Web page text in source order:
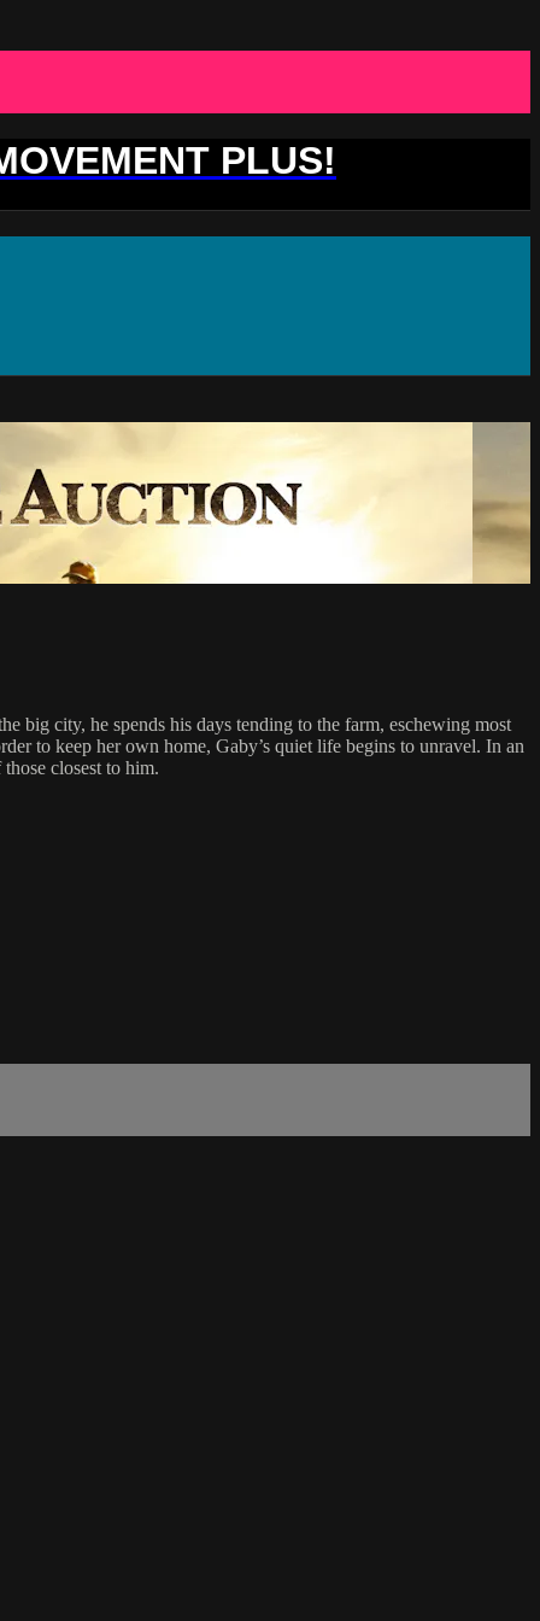
PLUS!
big city, he spends his days tending to the farm, eschewing most
to keep her own home, Gaby’s quiet life begins to unravel. In an
closest to him.